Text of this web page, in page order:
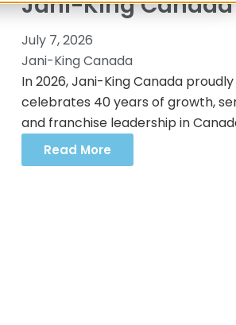
July 7, 2026
Jani-King Canada
In 2026, Jani-King Canada proudly
celebrates 40 years of growth,
and franchise leadership in
Read More